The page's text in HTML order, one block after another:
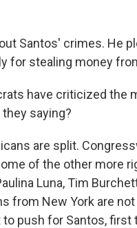
Santos' crimes. He
for stealing money
have criticized the
saying?
are split.
of the other more
Luna, Tim
from New York are
push for Santos, first